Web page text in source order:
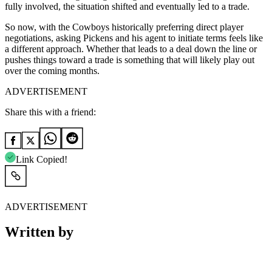
fully involved, the situation shifted and eventually led to a trade.
So now, with the Cowboys historically preferring direct player
negotiations, asking Pickens and his agent to initiate terms feels like
a different approach. Whether that leads to a deal down the line or
pushes things toward a trade is something that will likely play out
over the coming months.
ADVERTISEMENT
Share this with a friend:
Link Copied!
ADVERTISEMENT
Written by